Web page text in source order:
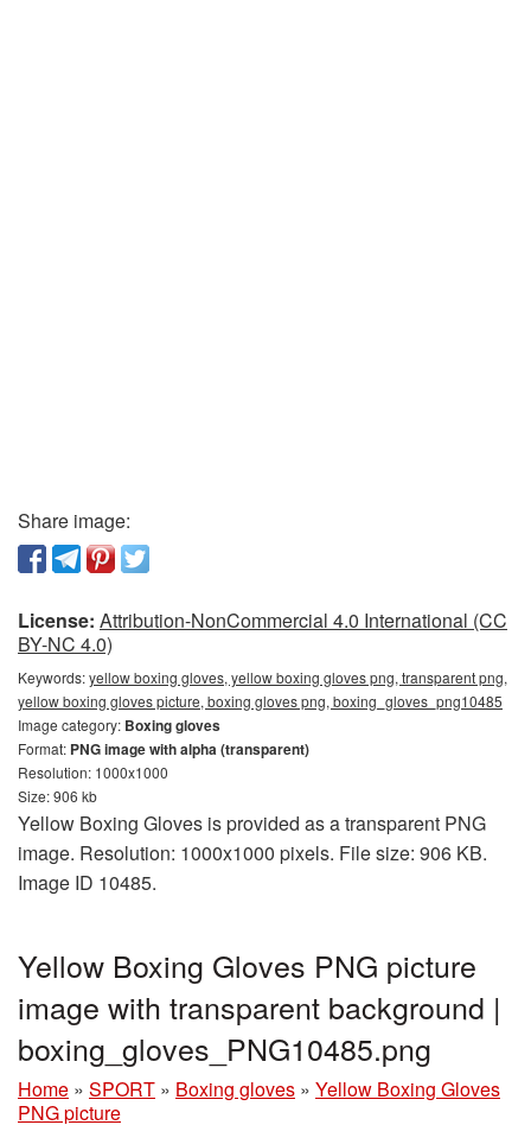
Share image:
License: Attribution-NonCommercial 4.0 International (CC
BY-NC 4.0)
Keywords:yellow boxing gloves, yellow boxing gloves png, transparent png,
yellow boxing gloves picture, boxing gloves png, boxing_gloves_png10485
Image category: Boxing gloves
Format: PNG image with alpha (transparent)
Resolution: 1000x1000
Size: 906 kb
Yellow Boxing Gloves is provided as a transparent PNG
image. Resolution: 1000x1000 pixels. File size: 906 KB.
Image ID 10485.
Yellow Boxing Gloves PNG picture
image with transparent background |
boxing_gloves_PNG10485.png
Home » SPORT » Boxing gloves » Yellow Boxing Gloves
PNG picture